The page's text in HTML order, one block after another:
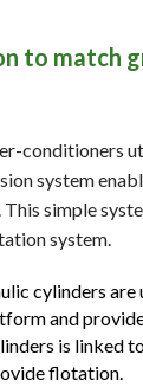
to match
conditioners
system
simple
system.
cylinders are
and
is linked
flotation.